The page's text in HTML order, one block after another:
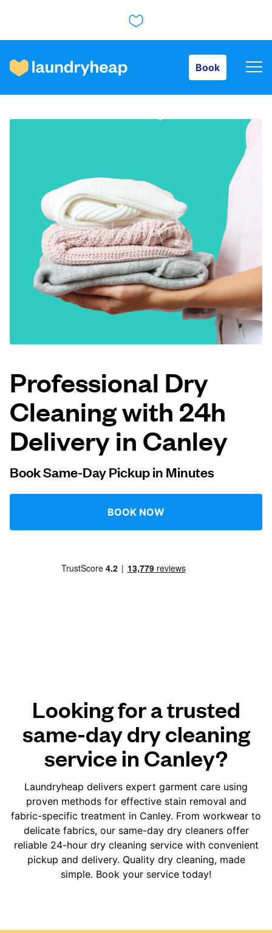
Book
How it works
About us
For business
Log in
Follow us
United Kingdom
Professional Dry
Cleaning with 24h
Delivery in Canley
Book Same-Day Pickup in Minutes
BOOK NOW
Looking for a trusted
same-day dry cleaning
service in Canley?
Laundryheap delivers expert garment care using
proven methods for effective stain removal and
fabric-specific treatment in Canley. From workwear to
delicate fabrics, our same-day dry cleaners offer
reliable 24-hour dry cleaning service with convenient
pickup and delivery. Quality dry cleaning, made
simple. Book your service today!